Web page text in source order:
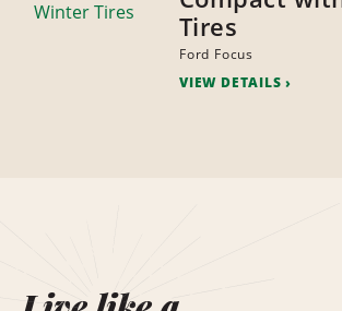
Tires
Ford Focus
VIEW DETAILS